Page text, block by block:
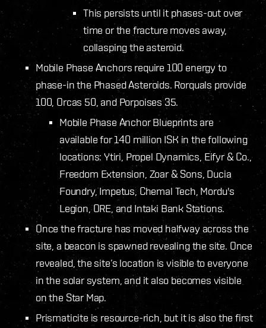
This persists until it phases-out over
time or the fracture moves away,
collasping the asteroid.
Mobile Phase Anchors require 100 energy to
phase-in the Phased Asteroids. Rorquals provide
100, Orcas 50, and Porpoises 35.
Mobile Phase Anchor Blueprints are
available for 140 million ISK in the following
locations: Ytiri, Propel Dynamics, Eifyr & Co.,
Freedom Extension, Zoar & Sons, Ducia
Foundry, Impetus, Chemal Tech, Mordu's
Legion, ORE, and Intaki Bank Stations.
Once the fracture has moved halfway across the
site, a beacon is spawned revealing the site. Once
revealed, the site’s location is visible to everyone
in the solar system, and it also becomes visible
on the Star Map.
Prismaticite is resource-rich, but it is also the first